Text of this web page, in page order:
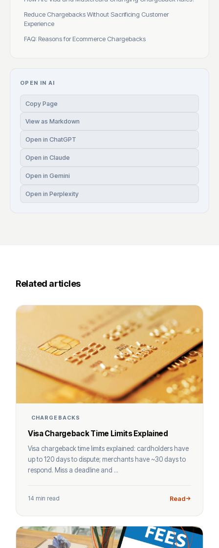
Reduce Chargebacks Without Sacrificing Customer
Experience
FAQ: Reasons for Ecommerce Chargebacks
OPEN IN AI
Copy Page
View as Markdown
Open in ChatGPT
Open in Claude
Open in Gemini
Open in Perplexity
Related articles
CHARGEBACKS
Visa Chargeback Time Limits Explained
Visa chargeback time limits explained: cardholders have
up to 120 days to dispute; merchants have ~30 days to
respond. Miss a deadline and ...
14 min read Read